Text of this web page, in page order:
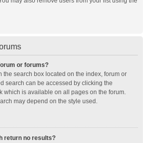
or forums?
the search box located on the index, forum or
search can be accessed by clicking the
which is available on all pages on the forum.
may depend on the style used.
return no results?